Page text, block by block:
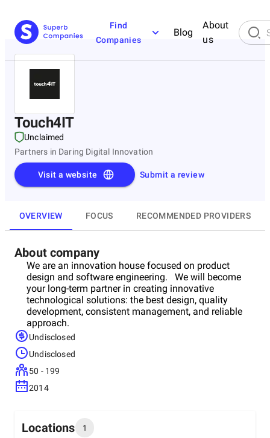
Find
Companies
Blog
About
us
Touch4IT
Unclaimed
Partners in Daring Digital Innovation
Submit a review
Visit a website
OVERVIEW FOCUS RECOMMENDED PROVIDERS
About company
We are an innovation house focused on product
design and software engineering. We will become
your long-term partner in creating innovative
technological solutions: the best design, quality
development, consistent management, and reliable
approach.
Undisclosed
Undisclosed
50 - 199
2014
Locations 1